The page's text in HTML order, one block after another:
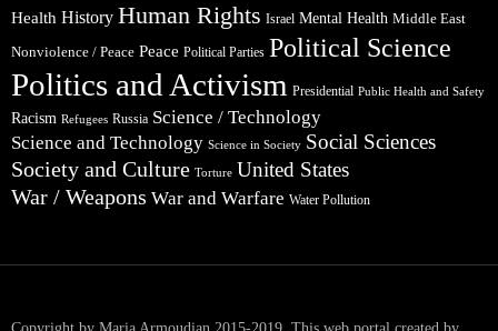
Health History Human Rights Israel Mental Health Middle East
Nonviolence / Peace Peace Political Parties Political Science
Politics and Activism Presidential Public Health and Safety
Racism Refugees Russia Science / Technology
Science and Technology Science in Society Social Sciences
Society and Culture Torture United States
War / Weapons War and Warfare Water Pollution